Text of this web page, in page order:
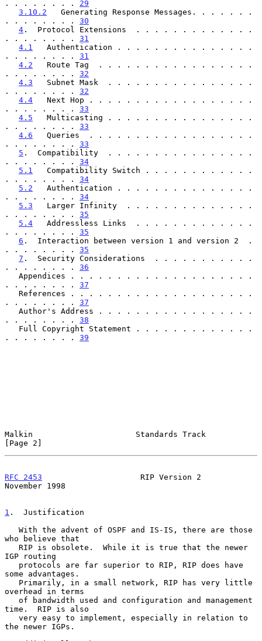
. . . . . . . . 29
3.10.2
   Generating Response Messages. . . . . . .
. . . . . . . . 30
4 .  Protocol Extensions  . . . . . . . . . . . . .
. . . . . . . . 31
4.1
   Authentication . . . . . . . . . . . . . . .
. . . . . . . . 31
4.2
   Route Tag  . . . . . . . . . . . . . . . . .
. . . . . . . . 32
4.3
   Subnet Mask  . . . . . . . . . . . . . . . .
. . . . . . . . 32
4.4
   Next Hop . . . . . . . . . . . . . . . . . .
. . . . . . . . 33
4.5
   Multicasting . . . . . . . . . . . . . . . .
. . . . . . . . 33
4.6
   Queries  . . . . . . . . . . . . . . . . . .
. . . . . . . . 33
5 .  Compatibility  . . . . . . . . . . . . . . . .
. . . . . . . . 34
5.1
   Compatibility Switch . . . . . . . . . . . .
. . . . . . . . 34
5.2
   Authentication . . . . . . . . . . . . . . .
. . . . . . . . 34
5.3
   Larger Infinity  . . . . . . . . . . . . . .
. . . . . . . . 35
5.4
   Addressless Links  . . . . . . . . . . . . .
. . . . . . . . 35
6 .  Interaction between version 1 and version 2  .
. . . . . . . . 35
7 .  Security Considerations  . . . . . . . . . . .
. . . . . . . . 36
. . . . . . . . 37
. . . . . . . . 37
. . . . . . . . 38
. . . . . . . . 39
Malkin                      Standards Track
[Page 2]
RFC 2453
                     RIP Version 2
November 1998
1 .  Justification
who believe that
IGP routing
some advantages.
overhead in terms
time.  RIP is also
the newer IGPs.